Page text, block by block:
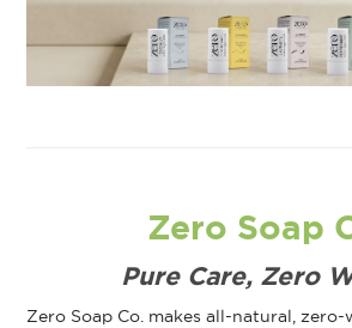
Zero Soap
Pure Care, Zero
Zero Soap Co. makes all-natural,